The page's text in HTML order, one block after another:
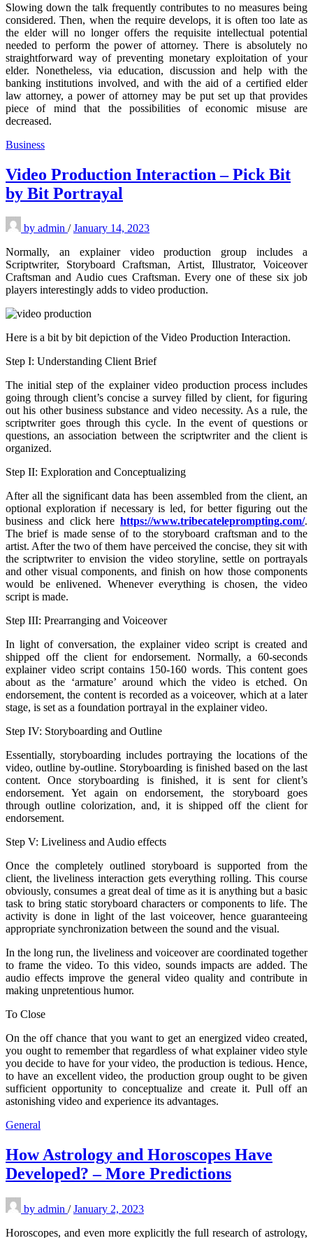
Slowing down the talk frequently contributes to no measures being
considered. Then, when the require develops, it is often too late as
the elder will no longer offers the requisite intellectual potential
needed to perform the power of attorney. There is absolutely no
straightforward way of preventing monetary exploitation of your
elder. Nonetheless, via education, discussion and help with the
banking institutions involved, and with the aid of a certified elder
law attorney, a power of attorney may be put set up that provides
piece of mind that the possibilities of economic misuse are
decreased.
Business
Video Production Interaction – Pick Bit
by Bit Portrayal
by admin / January 14, 2023
Normally, an explainer video production group includes a
Scriptwriter, Storyboard Craftsman, Artist, Illustrator, Voiceover
Craftsman and Audio cues Craftsman. Every one of these six job
players interestingly adds to video production.
Here is a bit by bit depiction of the Video Production Interaction.
Step I: Understanding Client Brief
The initial step of the explainer video production process includes
going through client’s concise a survey filled by client, for figuring
out his other business substance and video necessity. As a rule, the
scriptwriter goes through this cycle. In the event of questions or
questions, an association between the scriptwriter and the client is
organized.
Step II: Exploration and Conceptualizing
After all the significant data has been assembled from the client, an
optional exploration if necessary is led, for better figuring out the
business and click here https://www.tribecateleprompting.com/.
The brief is made sense of to the storyboard craftsman and to the
artist. After the two of them have perceived the concise, they sit with
the scriptwriter to envision the video storyline, settle on portrayals
and other visual components, and finish on how those components
would be enlivened. Whenever everything is chosen, the video
script is made.
Step III: Prearranging and Voiceover
In light of conversation, the explainer video script is created and
shipped off the client for endorsement. Normally, a 60-seconds
explainer video script contains 150-160 words. This content goes
about as the ‘armature’ around which the video is etched. On
endorsement, the content is recorded as a voiceover, which at a later
stage, is set as a foundation portrayal in the explainer video.
Step IV: Storyboarding and Outline
Essentially, storyboarding includes portraying the locations of the
video, outline by-outline. Storyboarding is finished based on the last
content. Once storyboarding is finished, it is sent for client’s
endorsement. Yet again on endorsement, the storyboard goes
through outline colorization, and, it is shipped off the client for
endorsement.
Step V: Liveliness and Audio effects
Once the completely outlined storyboard is supported from the
client, the liveliness interaction gets everything rolling. This course
obviously, consumes a great deal of time as it is anything but a basic
task to bring static storyboard characters or components to life. The
activity is done in light of the last voiceover, hence guaranteeing
appropriate synchronization between the sound and the visual.
In the long run, the liveliness and voiceover are coordinated together
to frame the video. To this video, sounds impacts are added. The
audio effects improve the general video quality and contribute in
making unpretentious humor.
To Close
On the off chance that you want to get an energized video created,
you ought to remember that regardless of what explainer video style
you decide to have for your video, the production is tedious. Hence,
to have an excellent video, the production group ought to be given
sufficient opportunity to conceptualize and create it. Pull off an
astonishing video and experience its advantages.
General
How Astrology and Horoscopes Have
Developed? – More Predictions
by admin / January 2, 2023
Horoscopes, and even more explicitly the full research of astrology,